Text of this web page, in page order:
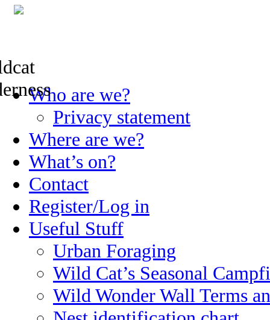
Skip
to
Who are we?
Privacy statement
Where are we?
What’s on?
Contact
Register/Log in
Useful Stuff
Urban Foraging
Wild Cat’s Seasonal
Wild Wonder Wall Terms